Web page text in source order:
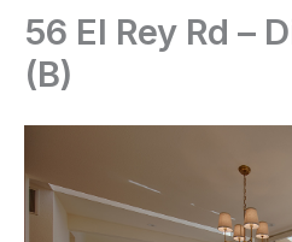
56 El Rey Rd –
(B)